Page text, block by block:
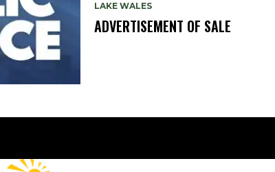
LAKE WALES
ADVERTISEMENT OF SALE